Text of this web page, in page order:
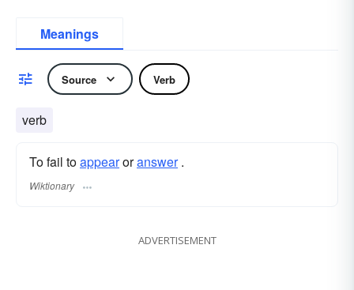
Meanings
Source Verb
verb
To fail toappearoranswer.
Wiktionary
ADVERTISEMENT